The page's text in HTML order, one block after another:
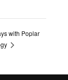
with Poplar